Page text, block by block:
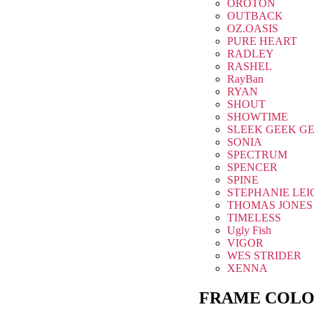
OROTON
OUTBACK
OZ.OASIS
PURE HEART
RADLEY
RASHEL
RayBan
RYAN
SHOUT
SHOWTIME
SLEEK GEEK
SONIA
SPECTRUM
SPENCER
SPINE
STEPHANIE
THOMAS JONES
TIMELESS
Ugly Fish
VIGOR
WES STRIDER
XENNA
FRAME